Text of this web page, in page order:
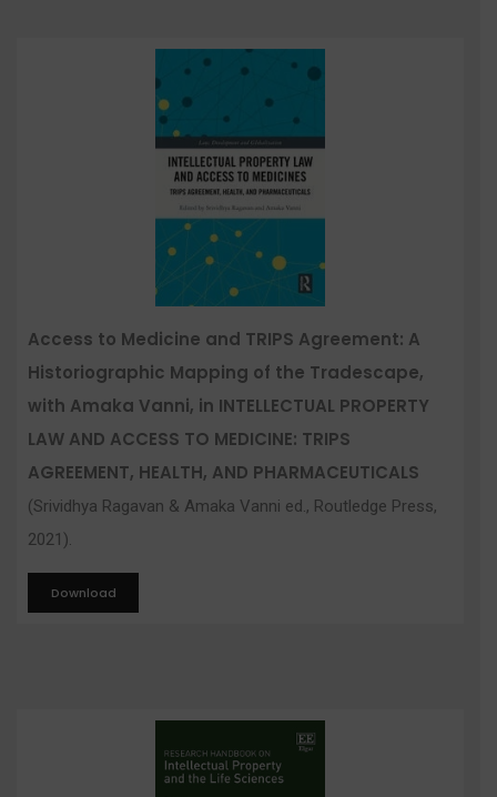
Access to Medicine and TRIPS Agreement: A
Historiographic Mapping of the Tradescape,
with Amaka Vanni, in INTELLECTUAL PROPERTY
LAW AND ACCESS TO MEDICINE: TRIPS
AGREEMENT, HEALTH, AND PHARMACEUTICALS
(Srividhya Ragavan & Amaka Vanni ed., Routledge Press,
2021).
Download